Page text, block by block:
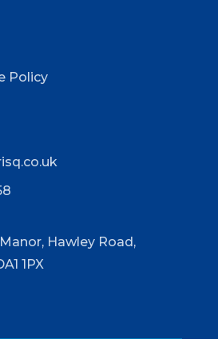
Policy
Hawley Road,
1PX